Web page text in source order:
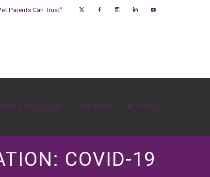
Parents Can Trust”
NEWS & RESOURCES WEBINARS PORTAL
COVID-19